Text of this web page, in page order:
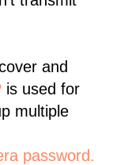
and
is used for
multiple
password.